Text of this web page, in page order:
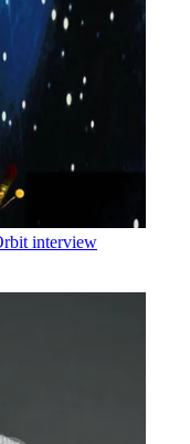
interview